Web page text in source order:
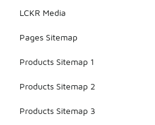
LCKR Media
Pages Sitemap
Products Sitemap 1
Products Sitemap 2
Products Sitemap 3